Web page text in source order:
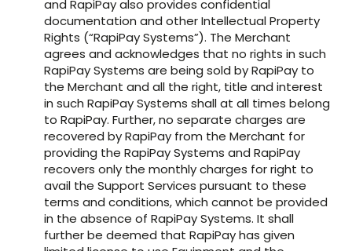
and RapiPay also provides confidential
documentation and other Intellectual Property
Rights (“RapiPay Systems”). The Merchant
agrees and acknowledges that no rights in such
RapiPay Systems are being sold by RapiPay to
the Merchant and all the right, title and interest
in such RapiPay Systems shall at all times belong
to RapiPay. Further, no separate charges are
recovered by RapiPay from the Merchant for
providing the RapiPay Systems and RapiPay
recovers only the monthly charges for right to
avail the Support Services pursuant to these
terms and conditions, which cannot be provided
in the absence of RapiPay Systems. It shall
further be deemed that RapiPay has given